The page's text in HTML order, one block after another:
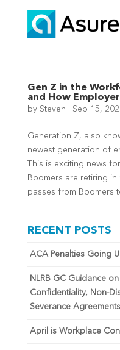
Gen Z in the
and How
by Steven Sep 15,
Generation Z, also
newest generation of
This is exciting news
Boomers are retiring
passes from Boomers
RECENT POSTS
ACA Penalties Going
NLRB GC Guidance
Confidentiality, Non-
Severance Agreements
April is Workplace